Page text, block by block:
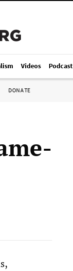
Videos Podcast
DONATE